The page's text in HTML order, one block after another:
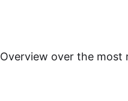
Overview over the